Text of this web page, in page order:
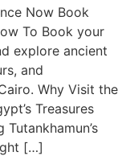
Now Book
To Book your
explore ancient
and
Why Visit the
Treasures
[…]